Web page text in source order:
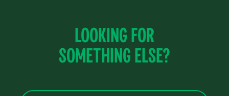
Looking for
something else?